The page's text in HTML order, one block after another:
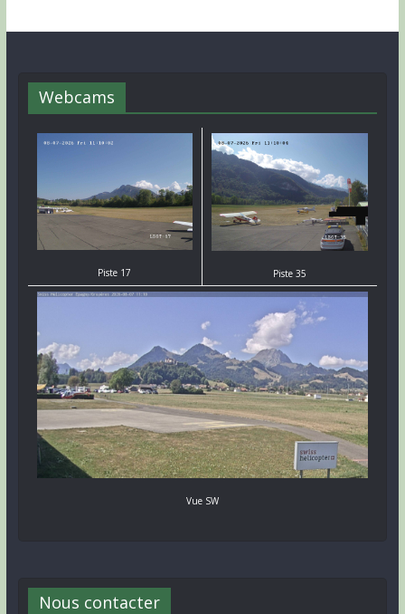
Webcams
Piste 17 Piste 35
Vue SW
Nous contacter